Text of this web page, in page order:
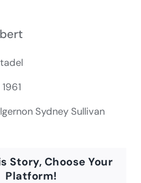
Sydney Sullivan
Story, Choose Your
Platform!